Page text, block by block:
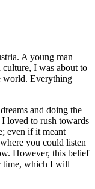
A young man
I was about to
world. Everything
and doing the
loved to rush towards
even if it meant
you could listen
However, this belief
time, which I will